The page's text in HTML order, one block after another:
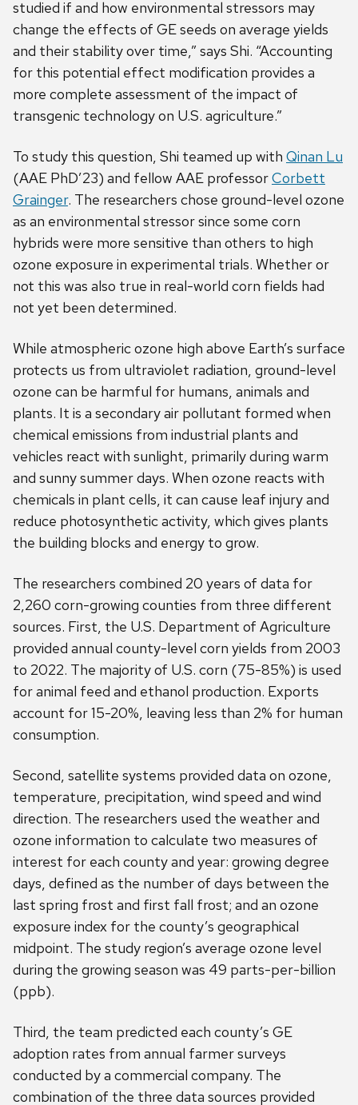
studied if and how environmental stressors may
change the effects of GE seeds on average yields
and their stability over time,” says Shi. “Accounting
for this potential effect modification provides a
more complete assessment of the impact of
transgenic technology on U.S. agriculture.”
To study this question, Shi teamed up with Qinan Lu
(AAE PhD’23) and fellow AAE professorCorbett
Grainger. The researchers chose ground-level ozone
as an environmental stressor since some corn
hybrids were more sensitive than others to high
ozone exposure in experimental trials. Whether or
not this was also true in real-world corn fields had
not yet been determined.
While atmospheric ozone high above Earth’s surface
protects us from ultraviolet radiation, ground-level
ozone can be harmful for humans, animals and
plants. It is a secondary air pollutant formed when
chemical emissions from industrial plants and
vehicles react with sunlight, primarily during warm
and sunny summer days. When ozone reacts with
chemicals in plant cells, it can cause leaf injury and
reduce photosynthetic activity, which gives plants
the building blocks and energy to grow.
The researchers combined 20 years of data for
2,260 corn-growing counties from three different
sources. First, the U.S. Department of Agriculture
provided annual county-level corn yields from 2003
to 2022. The majority of U.S. corn (75-85%) is used
for animal feed and ethanol production. Exports
account for 15-20%, leaving less than 2% for human
consumption.
Second, satellite systems provided data on ozone,
temperature, precipitation, wind speed and wind
direction. The researchers used the weather and
ozone information to calculate two measures of
interest for each county and year: growing degree
days, defined as the number of days between the
last spring frost and first fall frost; and an ozone
exposure index for the county’s geographical
midpoint. The study region’s average ozone level
during the growing season was 49 parts-per-billion
(ppb).
Third, the team predicted each county’s GE
adoption rates from annual farmer surveys
conducted by a commercial company. The
combination of the three data sources provided